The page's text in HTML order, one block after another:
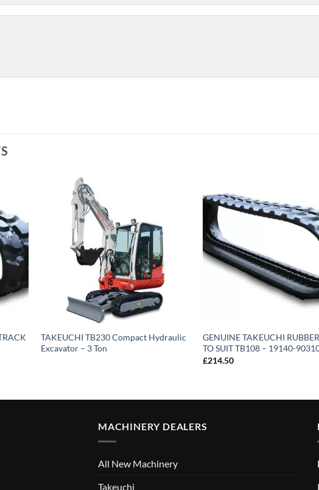
TAKEUCHI TB230 Compact Hydraulic
Excavator – 3 Ton
GENUINE TAKEUCHI
TO SUIT TB108 – 19140-
£214.50
MACHINERY DEALERS
All New Machinery
Takeuchi